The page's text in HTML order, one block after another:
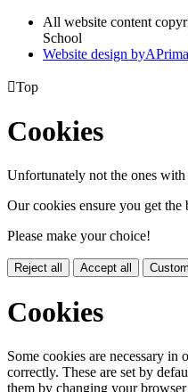
All website content
School
Website design byA
Top
Cookies
Unfortunately not the ones with
Our cookies ensure you get the
Please make your choice!
Reject all Accept all
Cookies
Some cookies are necessary in
correctly. These are set by
them by changing your